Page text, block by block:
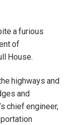
a furious
of
House.
highways and
and
chief engineer,